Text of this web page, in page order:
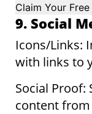
Claim Your
9. Social
Icons/Links:
with links to
Social Proof:
content